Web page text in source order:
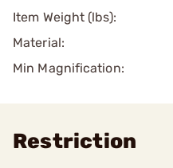
Item Weight (lbs):
Material:
Min Magnification:
Restriction